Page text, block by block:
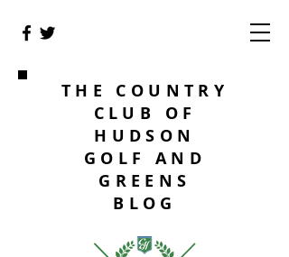
THE COUNTRY
CLUB OF
HUDSON
GOLF AND
GREENS
BLOG